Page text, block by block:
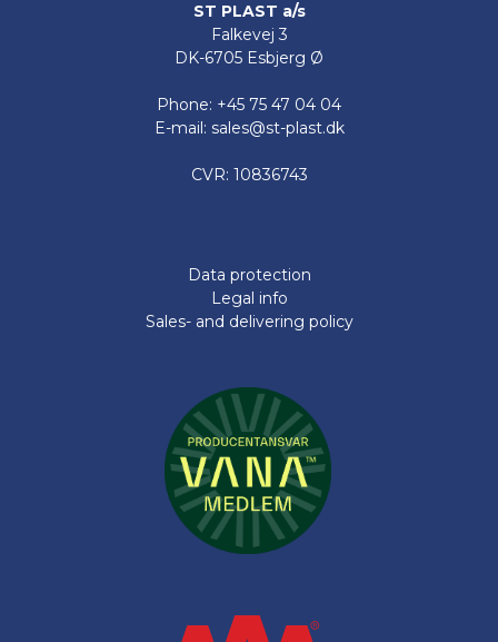
ST PLAST a/s
Falkevej 3
DK-6705 Esbjerg Ø
Phone: +45 75 47 04 04
E-mail: sales@st-plast.dk
CVR: 10836743
Data protection
Legal info
Sales- and delivering policy